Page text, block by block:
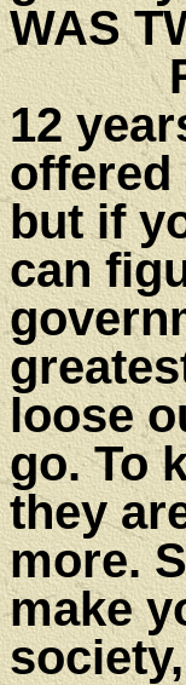
WAS
Ron
12
offered
but if
can
loose
go. To
they
more.
make